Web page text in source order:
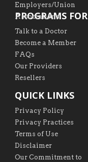
Employers/Union
Associations
PROGRAMS FOR
Talk to a Doctor
Become a Member
FAQs
Our Providers
Resellers
QUICK LINKS
Privacy Policy
Privacy Practices
Terms of Use
Disclaimer
Our Commitment to